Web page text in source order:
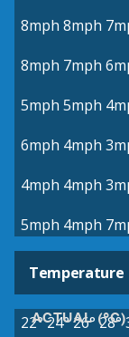
8mph 8mph
8mph 7mph
5mph 5mph
6mph 4mph
4mph 4mph
5mph 4mph
Temperature
ACTUAL (°C)
22°24°26° 28°